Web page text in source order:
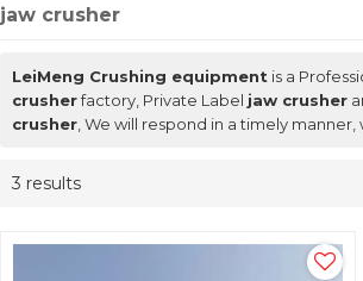
jaw crusher
LeiMeng Crushing equipment is a
crusherfactory, Private Label jaw crusher
crusher , We will respond in a timely
3 results